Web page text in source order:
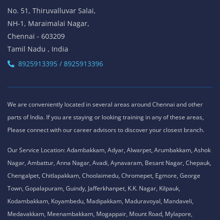
No. 51, Thiruvalluvar Salai,
NH-1, Maraimalai Nagar,
Chennai - 603209
Tamil Nadu , India
8925913395 / 8925913396
We are conveniently located in several areas around Chennai and other
parts of India. If you are staying or looking training in any of these areas,
Please connect with our career advisors to discover your closest branch.
Our Service Location: Adambakkam, Adyar, Alwarpet, Arumbakkam, Ashok
Nagar, Ambattur, Anna Nagar, Avadi, Aynavaram, Besant Nagar, Chepauk,
Chengalpet, Chitlapakkam, Choolaimedu, Chromepet, Egmore, George
Town, Gopalapuram, Guindy, Jafferkhanpet, K.K. Nagar, Kilpauk,
Kodambakkam, Koyambedu, Madipakkam, Maduravoyal, Mandaveli,
Medavakkam, Meenambakkam, Mogappair, Mount Road, Mylapore,